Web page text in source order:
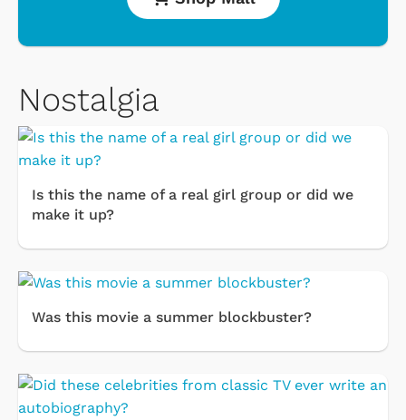
Nostalgia
Is this the name of a real girl group or did we
make it up?
Was this movie a summer blockbuster?